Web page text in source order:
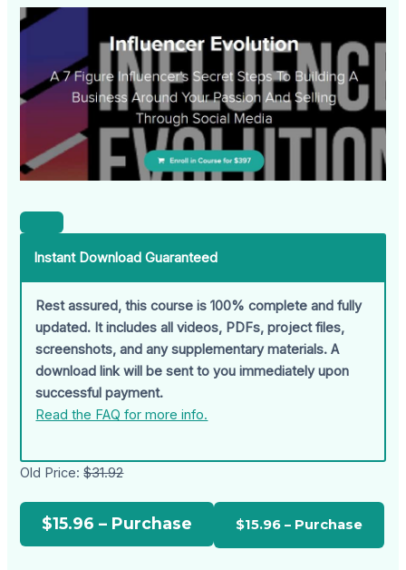
Instant Download Guaranteed
Rest assured, this course is 100% complete and fully
updated. It includes all videos, PDFs, project files,
screenshots, and any supplementary materials. A
download link will be sent to you immediately upon
successful payment.
Read the FAQ for more info.
Old Price:$31.92
$15.96 – Purchase